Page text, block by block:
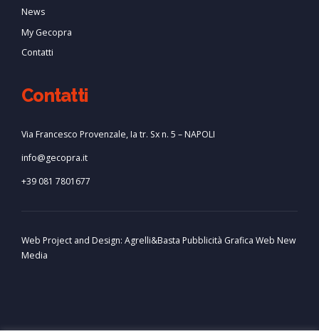
News
My Gecopra
Contatti
Contatti
Via Francesco Provenzale, Ia tr. Sx n. 5 – NAPOLI
info@gecopra.it
+39 081 7801677
Web Project and Design: Agrelli&Basta Pubblicità Grafica Web New
Media